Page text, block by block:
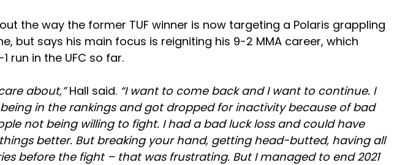
the way the former TUF winner is now targeting a Polaris grappling
but says his main focus is reigniting his 9-2 MMA career, which
run in the UFC so far.
about,”Hall said. “I want to come back and I want to continue. I
in the rankings and got dropped for inactivity because of bad
not being willing to fight. I had a bad luck loss and could have
better. But breaking your hand, getting head-butted, having all
before the fight – that was frustrating. But I managed to end 2021